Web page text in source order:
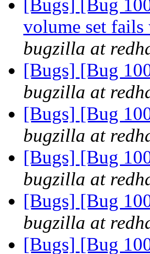
[Bugs] [Bug
volume set
bugzilla at
[Bugs] [Bug
bugzilla at
[Bugs] [Bug
bugzilla at
[Bugs] [Bug
bugzilla at
[Bugs] [Bug
bugzilla at
[Bugs] [Bug